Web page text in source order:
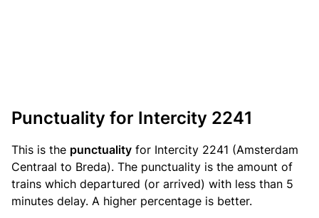
Punctuality for Intercity 2241
This is the punctuality for Intercity 2241 (Amsterdam
Centraal to Breda). The punctuality is the amount of
trains which departured (or arrived) with less than 5
minutes delay. A higher percentage is better.